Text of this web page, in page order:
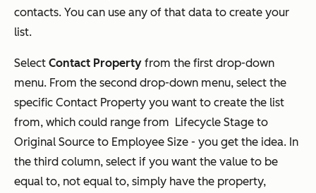
contacts. You can use any of that data to create your
list.
Select Contact Property from the first drop-down
menu. From the second drop-down menu, select the
specific Contact Property you want to create the list
from, which could range from Lifecycle Stage to
Original Source to Employee Size - you get the idea. In
the third column, select if you want the value to be
equal to, not equal to, simply have the property,